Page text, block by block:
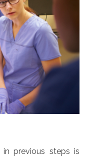
in previous steps is